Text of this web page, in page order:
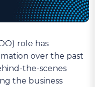
role has
over the past
the-scenes
the business